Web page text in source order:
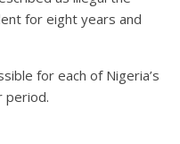
for eight years and
for each of Nigeria’s
period.